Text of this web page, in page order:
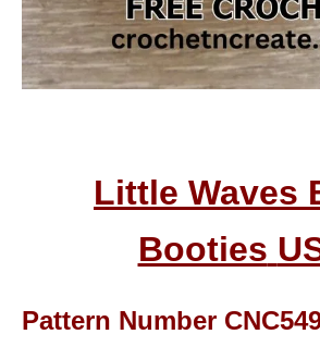
Little Waves
Booties
Pattern Number